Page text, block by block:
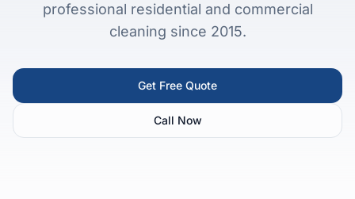
professional residential and commercial
cleaning since 2015.
Get Free Quote
Call Now